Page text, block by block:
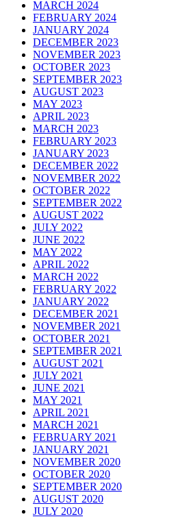
MARCH 2024
FEBRUARY 2024
JANUARY 2024
DECEMBER 2023
NOVEMBER 2023
OCTOBER 2023
SEPTEMBER 2023
AUGUST 2023
MAY 2023
APRIL 2023
MARCH 2023
FEBRUARY 2023
JANUARY 2023
DECEMBER 2022
NOVEMBER 2022
OCTOBER 2022
SEPTEMBER 2022
AUGUST 2022
JULY 2022
JUNE 2022
MAY 2022
APRIL 2022
MARCH 2022
FEBRUARY 2022
JANUARY 2022
DECEMBER 2021
NOVEMBER 2021
OCTOBER 2021
SEPTEMBER 2021
AUGUST 2021
JULY 2021
JUNE 2021
MAY 2021
APRIL 2021
MARCH 2021
FEBRUARY 2021
JANUARY 2021
NOVEMBER 2020
OCTOBER 2020
SEPTEMBER 2020
AUGUST 2020
JULY 2020